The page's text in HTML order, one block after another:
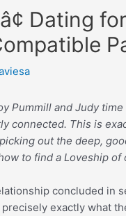
Dating
Pummill and Judy
connected. This is
out the deep,
to find a Loveship of
concluded
exactly what